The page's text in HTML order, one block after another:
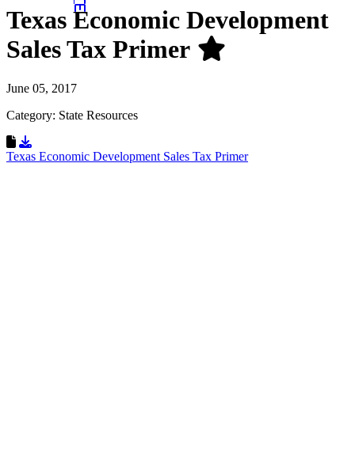
Texas Economic Development
Sales Tax Primer
June 05, 2017
Category: State Resources
Download Resource
Texas Economic Development Sales Tax Primer